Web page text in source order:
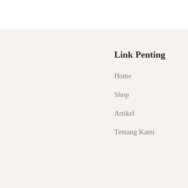
Link Penting
Home
Shop
Artikel
Tentang Kami